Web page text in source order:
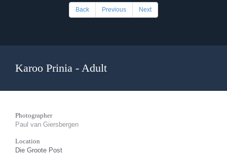
Back Previous Next
Karoo Prinia - Adult
Photographer
Paul van Giersbergen
Location
Die Groote Post